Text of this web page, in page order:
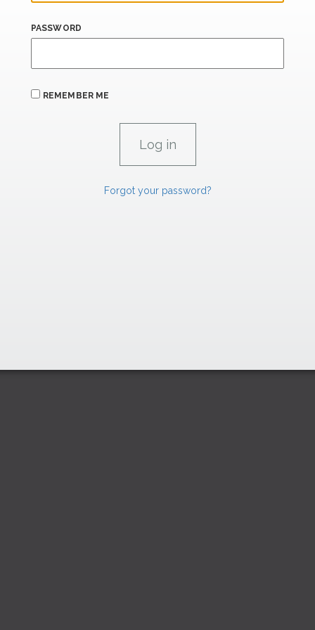
PASSWORD
REMEMBER ME
Forgot your password?